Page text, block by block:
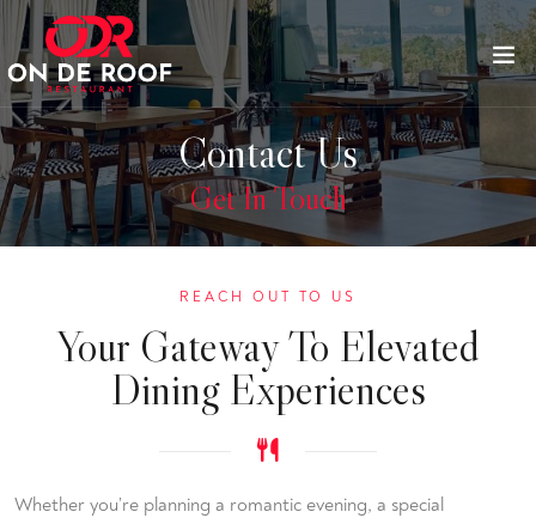
Contact Us
Get In Touch
REACH OUT TO US
Your Gateway To Elevated
Dining Experiences
Whether you’re planning a romantic evening, a special